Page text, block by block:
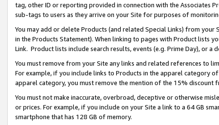
tag, other ID or reporting provided in connection with the Associates
sub-tags to users as they arrive on your Site for purposes of
You may add or delete Products (and related Special Links) from
in the Products Statement). When linking to pages with Product lists
Link. Product lists include search results, events (e.g. Prime Day), or a
You must remove from your Site any links and related references to
For example, if you include links to Products in the apparel category
apparel category, you must remove the mention of the 15% discount
You must not make inaccurate, overbroad, deceptive or otherwise
or prices. For example, if you include on your Site a link to a 64 GB
smartphone that has 128 GB of memory.